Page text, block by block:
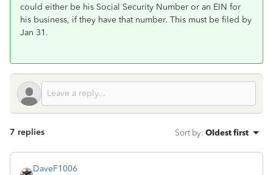
could either be his Social Security Number or an EIN for
his business, if they have that number. This must be filed by
Jan 31.
7 replies Sort by: Oldest first
DaveF1006